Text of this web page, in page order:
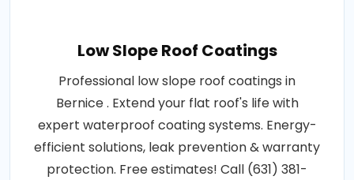
Low Slope Roof Coatings
Professional low slope roof coatings in
Bernice . Extend your flat roof's life with
expert waterproof coating systems. Energy-
efficient solutions, leak prevention & warranty
protection. Free estimates! Call (631) 381-